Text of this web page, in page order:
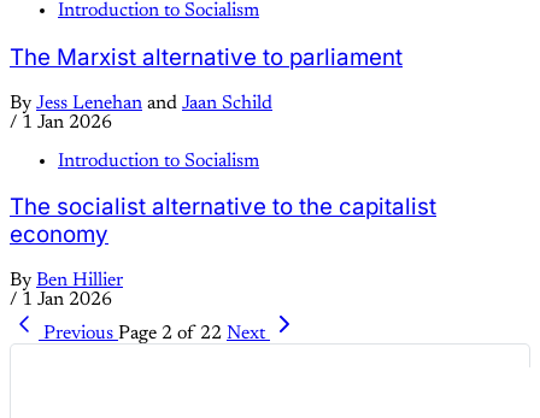
Introduction to Socialism
The Marxist alternative to parliament
By Jess Lenehan and Jaan Schild
/ 1 Jan 2026
Introduction to Socialism
The socialist alternative to the capitalist
economy
By Ben Hillier
/ 1 Jan 2026
Previous Page 2 of 22 Next